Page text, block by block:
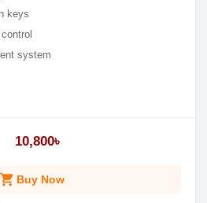
keys
system
10,800৳
shopping_cart Buy Now